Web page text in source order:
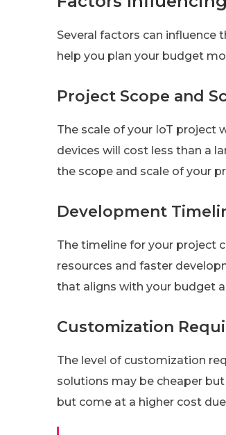
Several factors can influence
help you plan your budget
Project Scope and
The scale of your IoT project
devices will cost less than a
the scope and scale of your
Development
The timeline for your project
resources and faster
that aligns with your budget
Customization
The level of customization
solutions may be cheaper
but come at a higher cost